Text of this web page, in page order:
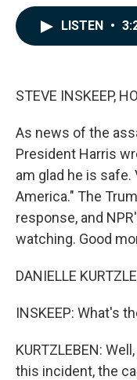
LISTEN •
STEVE INSKEEP,
As news of the
President Harris
am glad he is safe.
America." The
response, and
watching. Good
DANIELLE
INSKEEP: What's
KURTZLEBEN:
this incident, the